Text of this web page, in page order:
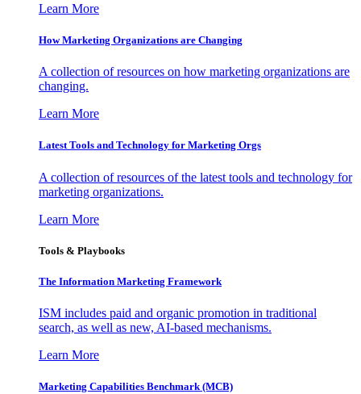
Learn More
How Marketing Organizations are Changing
A collection of resources on how marketing organizations are
changing.
Learn More
Latest Tools and Technology for Marketing Orgs
A collection of resources of the latest tools and technology for
marketing organizations.
Learn More
Tools & Playbooks
The Information Marketing Framework
ISM includes paid and organic promotion in traditional
search, as well as new, AI-based mechanisms.
Learn More
Marketing Capabilities Benchmark (MCB)